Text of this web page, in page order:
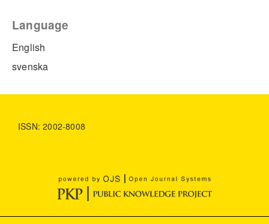
Language
English
svenska
ISSN: 2002-8008